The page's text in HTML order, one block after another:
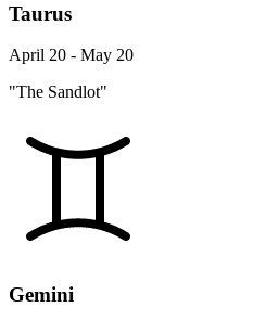
Taurus
April 20 - May 20
"The Sandlot"
Gemini